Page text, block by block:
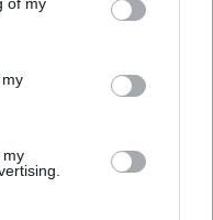
its third-party tags to
in below Google
my
2010